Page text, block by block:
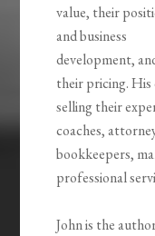
value, their
and business
development,
their pricing. His
selling their
coaches,
bookkeepers,
professional
John is the